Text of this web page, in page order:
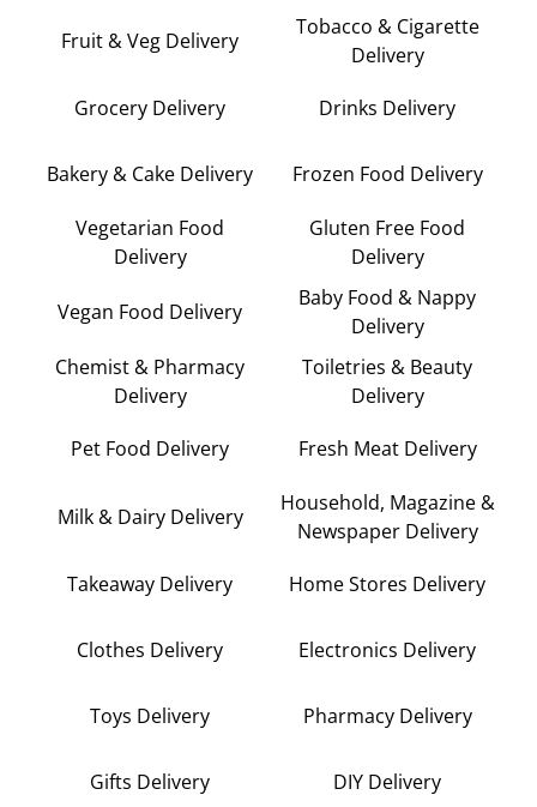
Fruit & Veg Delivery
Tobacco & Cigarette
Delivery
Grocery Delivery Drinks Delivery
Bakery & Cake Delivery Frozen Food Delivery
Vegetarian Food
Delivery
Gluten Free Food
Delivery
Vegan Food Delivery
Baby Food & Nappy
Delivery
Chemist & Pharmacy
Delivery
Toiletries & Beauty
Delivery
Pet Food Delivery Fresh Meat Delivery
Milk & Dairy Delivery
Household, Magazine &
Newspaper Delivery
Takeaway Delivery Home Stores Delivery
Clothes Delivery Electronics Delivery
Toys Delivery Pharmacy Delivery
Gifts Delivery DIY Delivery